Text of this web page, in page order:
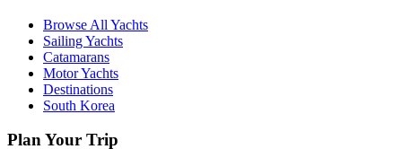
Browse All Yachts
Sailing Yachts
Catamarans
Motor Yachts
Destinations
South Korea
Plan Your Trip